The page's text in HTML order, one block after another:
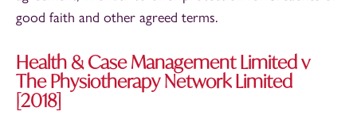
good faith and other agreed terms.
Health & Case Management Limited v
The Physiotherapy Network Limited
[2018]